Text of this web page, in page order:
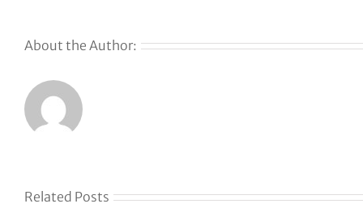
About the Author:
Related Posts